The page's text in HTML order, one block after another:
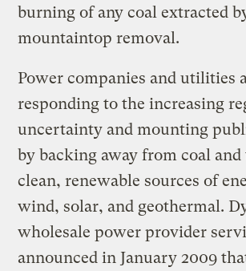
burning of any coal extracted
mountaintop removal.
Power companies and utilities
responding to the increasing
uncertainty and mounting
by backing away from coal
clean, renewable sources of
wind, solar, and geothermal.
wholesale power provider
announced in January 2009